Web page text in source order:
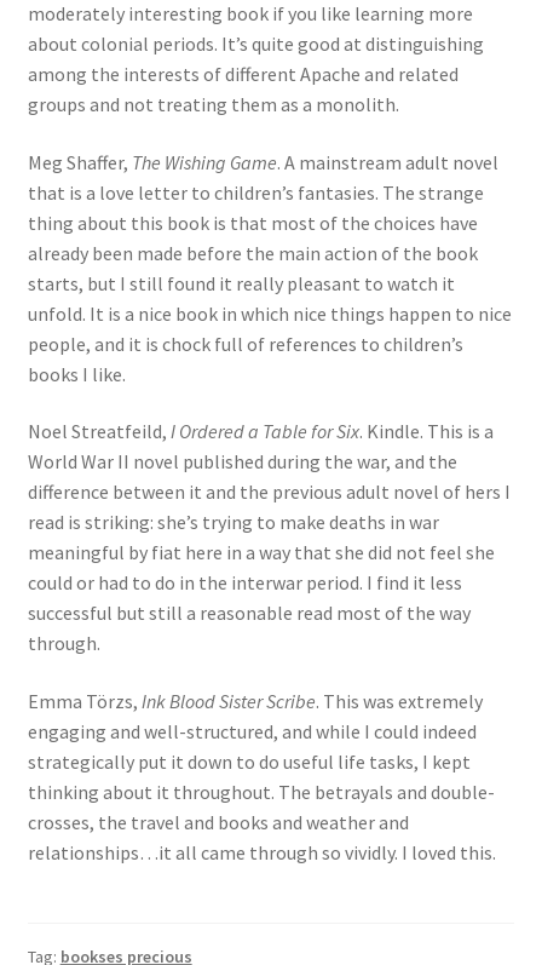
moderately interesting book if you like learning more
about colonial periods. It’s quite good at distinguishing
among the interests of different Apache and related
groups and not treating them as a monolith.
Meg Shaffer, The Wishing Game. A mainstream adult novel
that is a love letter to children’s fantasies. The strange
thing about this book is that most of the choices have
already been made before the main action of the book
starts, but I still found it really pleasant to watch it
unfold. It is a nice book in which nice things happen to nice
people, and it is chock full of references to children’s
books I like.
Noel Streatfeild, I Ordered a Table for Six. Kindle. This is a
World War II novel published during the war, and the
difference between it and the previous adult novel of hers I
read is striking: she’s trying to make deaths in war
meaningful by fiat here in a way that she did not feel she
could or had to do in the interwar period. I find it less
successful but still a reasonable read most of the way
through.
Emma Törzs, Ink Blood Sister Scribe. This was extremely
engaging and well-structured, and while I could indeed
strategically put it down to do useful life tasks, I kept
thinking about it throughout. The betrayals and double-
crosses, the travel and books and weather and
relationships…it all came through so vividly. I loved this.
Tag: bookses precious